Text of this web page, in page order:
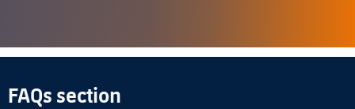
FAQs section